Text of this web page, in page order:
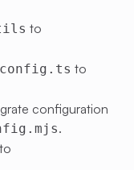
to
to
configuration
.
to